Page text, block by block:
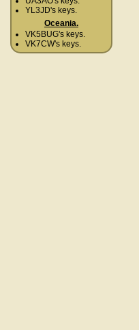
YL3JD's keys.
Oceania.
VK5BUG's keys.
VK7CW's keys.